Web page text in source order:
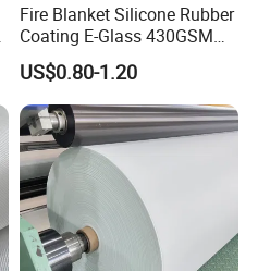
Fire Blanket Silicone Rubber
Coating E-Glass 430GSM
Fiberglass Cloth Satin Glass
Fiber Cloth
US$0.80-1.20